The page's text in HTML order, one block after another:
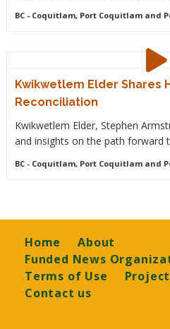
BC- Coquitlam, Port Coquitlam and
Kwikwetlem Elder Shares
Reconciliation
Kwikwetlem Elder, Stephen
and insights on the path forward
BC- Coquitlam, Port Coquitlam and
Footer
Home
About
Funded News
Terms of Use
Contact us